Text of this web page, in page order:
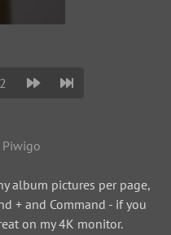
2
Piwigo
album pictures per page,
+ and Command - if you
on my 4K monitor.